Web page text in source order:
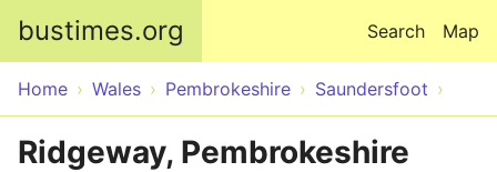
bustimes.org Map
Search
Home Wales Pembrokeshire Saundersfoot
Ridgeway, Pembrokeshire